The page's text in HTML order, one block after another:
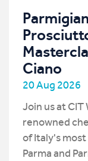
Ciano
20 Aug 2026
Join us at
renowned
of Italy's
Parma and